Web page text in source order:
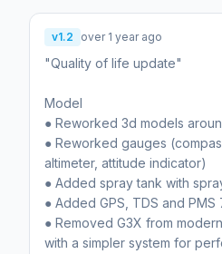
v1.2 over 1 year ago
"Quality of life update"
Model
● Reworked 3d models
● Reworked gauges
altimeter, attitude indicator)
● Added spray tank with
● Added GPS, TDS and
● Removed G3X from
with a simpler system for